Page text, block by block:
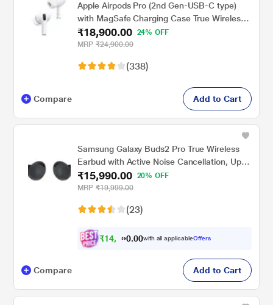
Apple Airpods Pro (2nd Gen-USB-C type)
with MagSafe Charging Case True Wireless,
with Active Noise Cancellation, Touch
control, IP54 Dust, Sweat and water
playtime, White
₹18,900.00
24% OFF
MRP ₹24,900.00
(338)
Compare Add to Cart
Samsung Galaxy Buds2 Pro True Wireless
Earbud with Active Noise Cancellation, Upto
18 hrs of playtime, 360 Audio Ergonomic
design, IPX7 Water resistance, Voice Wake-
₹15,990.00
20% OFF
MRP ₹19,999.00
(23)
₹14, 79 .00with all applicableOffers
Compare Add to Cart